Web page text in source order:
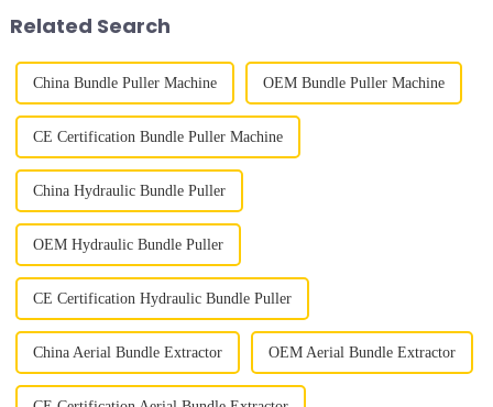
precision valve blo...
Related Search
China Bundle Puller Machine OEM Bundle Puller Machine
CE Certification Bundle Puller Machine
China Hydraulic Bundle Puller
OEM Hydraulic Bundle Puller
CE Certification Hydraulic Bundle Puller
China Aerial Bundle Extractor OEM Aerial Bundle Extractor